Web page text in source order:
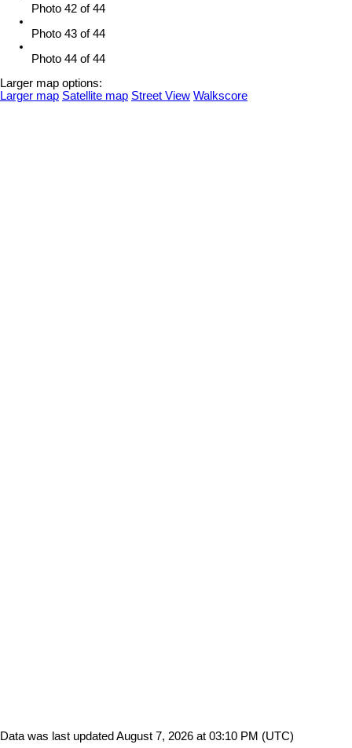
Photo 42 of 44
Photo 43 of 44
Photo 44 of 44
Larger map options:
Larger map Satellite map Street View Walkscore
Data was last updated August 7, 2026 at 03:10 PM (UTC)